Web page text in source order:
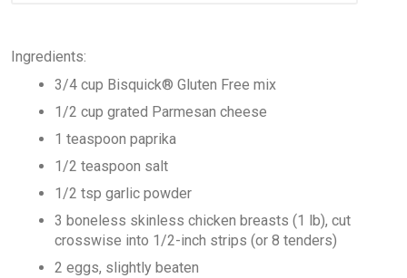
Ingredients:
3/4 cup Bisquick® Gluten Free mix
1/2 cup grated Parmesan cheese
1 teaspoon paprika
1/2 teaspoon salt
1/2 tsp garlic powder
3 boneless skinless chicken breasts (1 lb), cut
crosswise into 1/2-inch strips (or 8 tenders)
2 eggs, slightly beaten